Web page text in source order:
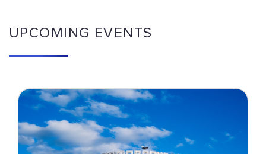
UPCOMING EVENTS